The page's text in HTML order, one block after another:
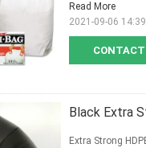
CONTACT
Read More
2021-09-06
Black Extra
Extra Strong